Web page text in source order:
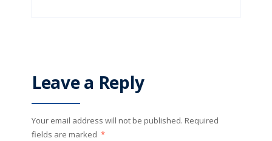
Leave a Reply
Your email address will not be published. Required
fields are marked *